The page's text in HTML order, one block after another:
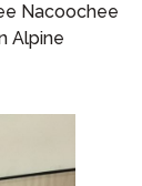
Nacoochee
Alpine